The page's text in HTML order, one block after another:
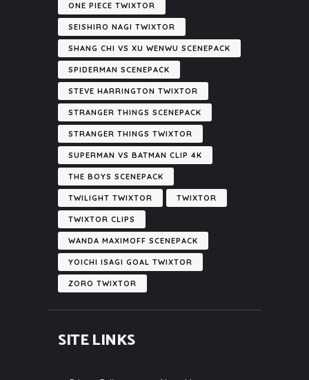
ONE PIECE TWIXTOR
SEISHIRO NAGI TWIXTOR
SHANG CHI VS XU WENWU SCENEPACK
SPIDERMAN SCENEPACK
STEVE HARRINGTON TWIXTOR
STRANGER THINGS SCENEPACK
STRANGER THINGS TWIXTOR
SUPERMAN VS BATMAN CLIP 4K
THE BOYS SCENEPACK
TWILIGHT TWIXTOR TWIXTOR
TWIXTOR CLIPS
WANDA MAXIMOFF SCENEPACK
YOICHI ISAGI GOAL TWIXTOR
ZORO TWIXTOR
SITE LINKS